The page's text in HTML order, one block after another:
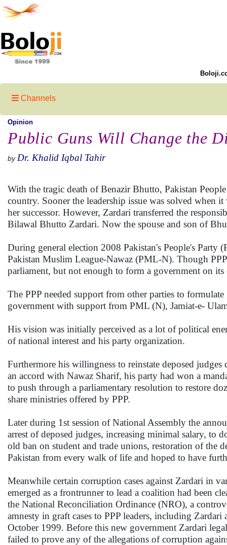
Channels
Opinion
Public Guns Will Change the
by Dr. Khalid Iqbal Tahir
With the tragic death of Benazir Bhutto, Pakistan
country. Sooner the leadership issue was solved when
her successor. However, Zardari transferred the
Bilawal Bhutto Zardari. Now the spouse and son of
During general election 2008 Pakistan's People's
Pakistan Muslim League-Nawaz (PML-N). Though
parliament, but not enough to form a government on
The PPP needed support from other parties to
government with support from PML (N), Jamiat-e-
His vision was initially perceived as a lot of political
of national interest and his party organization.
Furthermore his willingness to reinstate deposed
an accord with Nawaz Sharif, his party had won a
to push through a parliamentary resolution to restore
share ministries offered by PPP.
Later during 1st session of National Assembly the
arrest of deposed judges, increasing minimal salary, to
old ban on student and trade unions, restoration of the
Pakistan from every walk of life and hoped to have
Meanwhile certain corruption cases against Zardari in
emerged as a frontrunner to lead a coalition had been
the National Reconciliation Ordinance (NRO), a
amnesty in graft cases to PPP leaders, including
October 1999. Before this new government Zardari
failed to prove any of the allegations of corruption